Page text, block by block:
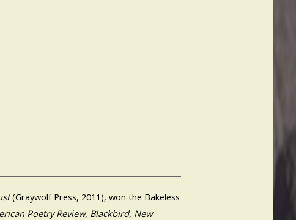
(Graywolf Press, 2011), won the Bakeless
Poetry Review, Blackbird, New